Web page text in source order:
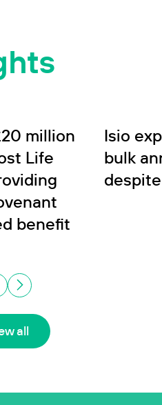
million
Life
benefit
Isio
bulk
all